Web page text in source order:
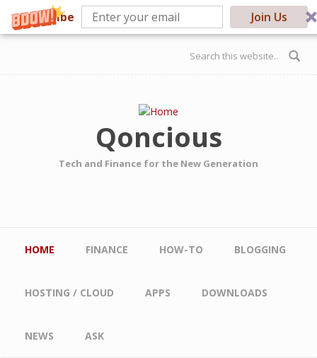
Subscribe Join Us
Skip to main content
Search form
Qoncious
Tech and Finance for the New Generation
Main menu
HOME FINANCE HOW-TO BLOGGING
HOSTING / CLOUD APPS DOWNLOADS
NEWS ASK